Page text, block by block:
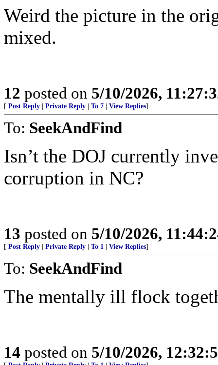
Weird the picture in the
mixed.
12 posted on 5/10/2026,
[ Post Reply Private Reply To 7 View Replies]
To: SeekAndFind
Isn’t the DOJ currently
corruption in NC?
13 posted on 5/10/2026,
[ Post Reply Private Reply To 1 View Replies]
To: SeekAndFind
The mentally ill flock
14 posted on 5/10/2026,